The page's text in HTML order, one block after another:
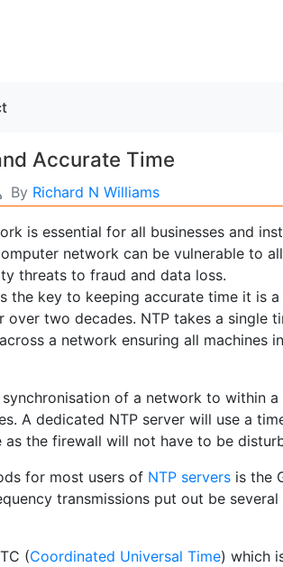
Accurate Time
By Richard N Williams
is essential for all businesses and
network can be vulnerable to
threats to fraud and data loss.
the key to keeping accurate time it is
two decades. NTP takes a single
a network ensuring all machines
synchronisation of a network to within
A dedicated NTP server will use a
as the firewall will not have to be
for most users of NTP servers is the
transmissions put out be several
(Coordinated Universal Time) which